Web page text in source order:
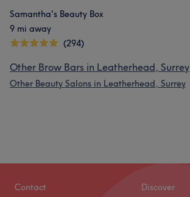
Samantha's Beauty Box
9 mi away
(294)
Other Brow Bars in Leatherhead, Surrey
Other Beauty Salons in Leatherhead, Surrey
Contact Discover